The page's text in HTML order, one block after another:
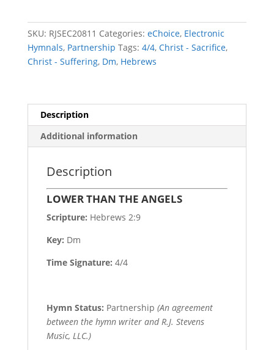
SKU: RJSEC20811 Categories: eChoice, Electronic
Hymnals, Partnership Tags: 4/4, Christ - Sacrifice,
Christ - Suffering, Dm, Hebrews
Description
Additional information
Description
LOWER THAN THE ANGELS
Scripture: Hebrews 2:9
Key: Dm
Time Signature: 4/4
Hymn Status: Partnership (An agreement
between the hymn writer and R.J. Stevens
Music, LLC.)